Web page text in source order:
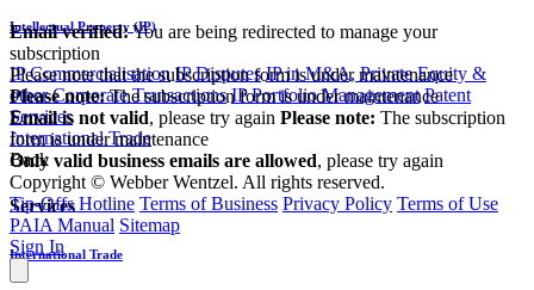
Intellectual Property (IP)
IP Commercialisation IP Disputes IP in M&A, Private Equity &
other Corporate Transactions IP Portfolio Management Patent
Services
International Trade
Back
Services
International Trade
Email verified:You are being redirected to manage your
subscription
Please note that the subscription form is under maintenance
Please note:The subscription form is under maintenance
Email is not valid, please try again Please note: The subscription
form is under maintenance
Only valid business emails are allowed, please try again
Copyright © Webber Wentzel. All rights reserved.
Tip-Offs Hotline Terms of Business Privacy Policy Terms of Use
PAIA Manual Sitemap
Sign In